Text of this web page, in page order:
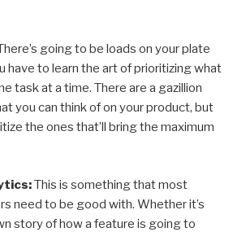
going to be loads on your plate
have to learn the art of prioritizing what
task at a time. There are a gazillion
you can think of on your product, but
the ones that’ll bring the maximum
This is something that most
need to be good with. Whether it’s
story of how a feature is going to